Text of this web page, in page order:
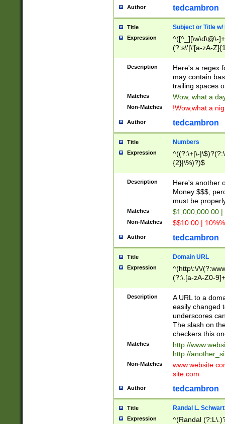
Author tedcambron
Title Subject or Title w/
Expression
^([^_][\w\d\@\-
(?:s\'|\'[a-zA-
Description
Here's a regex
may contain
trailing spaces
Matches Wow, what a
Non-Matches !Wow,what a
Author tedcambron
Title Numbers
Expression
^((?:\+|\-
{2}|\%)?)$
Description
Here's another
Money $$$,
must be
Matches $1,000,000.00
Non-Matches $$10.00 |
Author tedcambron
Title Domain URL
Expression
^(http\:\/\/
(?:\.[a-zA-Z0-
(?:\/)?)$
Description
A URL to a
easily changed
underscores
The slash on
checkers this
Matches
http://
http://
Non-Matches
site.com
Author tedcambron
Title Randal L.
Expression ^(Randal